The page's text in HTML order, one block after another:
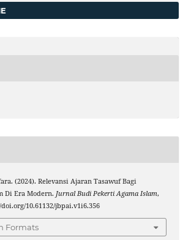
(2024). Relevansi Ajaran Tasawuf Bagi
Di Era Modern. Jurnal Budi Pekerti Agama Islam,
10.61132/jbpai.v1i6.356
Formats